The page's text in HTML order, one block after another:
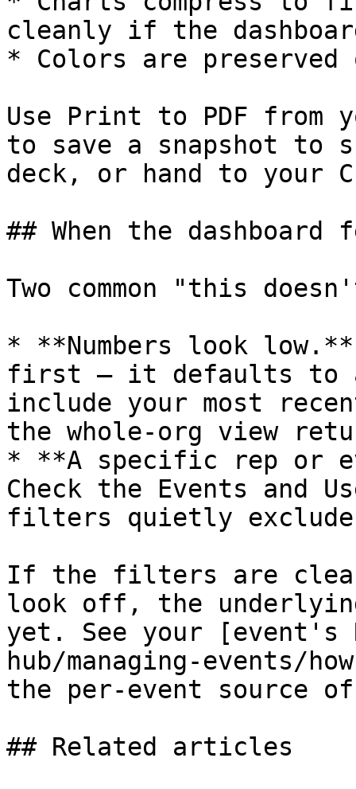
cleanly if the
* Colors are
Use Print to PDF from
to save a snapshot to
deck, or hand to your
## When the dashboard
Two common "this
* **Numbers look
first — it defaults to a
include your most
the whole-org view
* **A specific rep or
Check the Events
filters quietly exclude
If the filters are
look off, the
yet. See your [event's
hub/managing-events/
the per-event source
## Related articles